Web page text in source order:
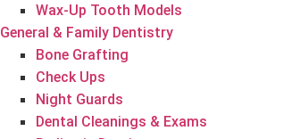
Wax-Up Tooth Models
General & Family Dentistry
Bone Grafting
Check Ups
Night Guards
Dental Cleanings & Exams